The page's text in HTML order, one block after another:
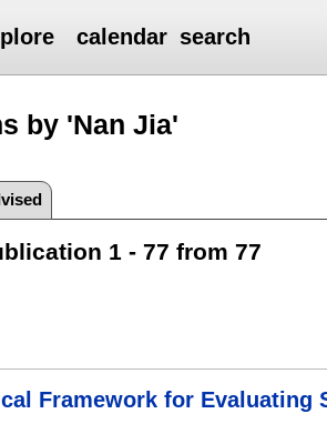
calendar search
by 'Nan Jia'
1 - 77 from 77
Framework for Evaluating